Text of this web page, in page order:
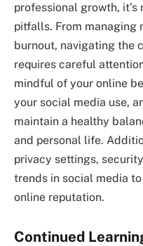
professional growth,
pitfalls. From managing
burnout, navigating the
requires careful
mindful of your online
your social media use,
maintain a healthy
and personal life.
privacy settings,
trends in social media
online reputation.
Continued